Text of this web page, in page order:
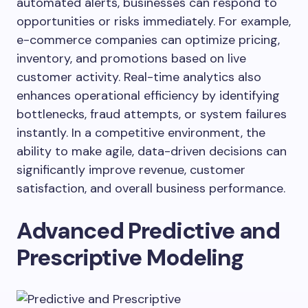
opportunities or risks immediately. For example,
e-commerce companies can optimize pricing,
inventory, and promotions based on live
customer activity. Real-time analytics also
enhances operational efficiency by identifying
bottlenecks, fraud attempts, or system failures
instantly. In a competitive environment, the
ability to make agile, data-driven decisions can
significantly improve revenue, customer
satisfaction, and overall business performance.
Advanced Predictive and
Prescriptive Modeling